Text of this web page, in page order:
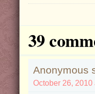
39
Anonymous
October 26, 2010